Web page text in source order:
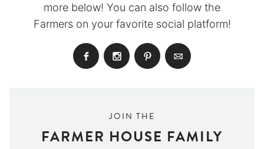
more below! You can also follow the
Farmers on your favorite social platform!
JOIN THE
FARMER HOUSE FAMILY